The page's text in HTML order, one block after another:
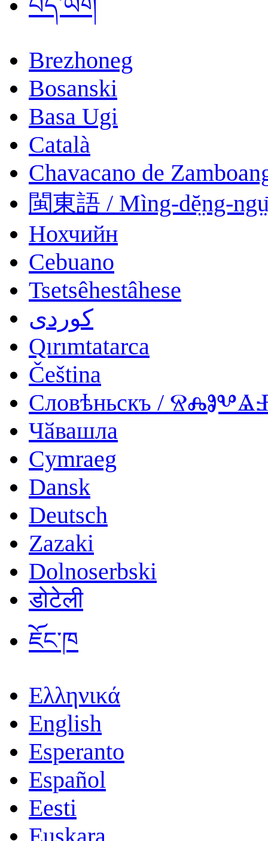
བོད་ཡིག
Brezhoneg
Bosanski
Basa Ugi
Català
Chavacano de
閩東語 / Mìng-dĕ̤ng-
Нохчийн
Cebuano
Tsetsêhestâhese
کوردی
Qırımtatarca
Čeština
Словѣньскъ /
Чӑвашла
Cymraeg
Dansk
Deutsch
Zazaki
Dolnoserbski
डोटेली
ཇོང་ཁ
Ελληνικά
English
Esperanto
Español
Eesti